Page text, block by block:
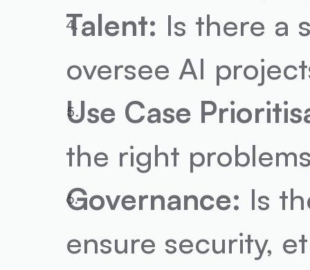
Talent: Is there a
oversee AI
Use Case
the right
Governance: Is
ensure security,